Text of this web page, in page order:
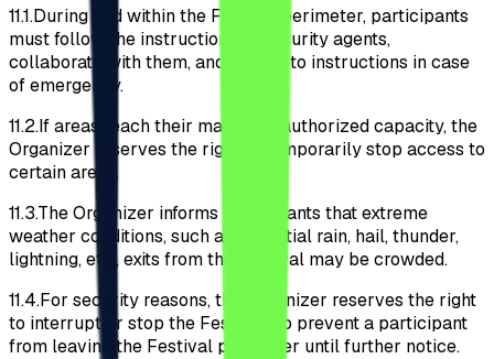
11.1.During and within the Festival perimeter, participants
must follow the instructions of security agents,
collaborate with them, and adhere to instructions in case
of emergency.
11.2.If areas reach their maximum authorized capacity, the
Organizer reserves the right to temporarily stop access to
certain areas.
11.3.The Organizer informs participants that extreme
weather conditions, such as torrential rain, hail, thunder,
lightning, etc., exits from the Festival may be crowded.
11.4.For security reasons, the Organizer reserves the right
to interrupt or stop the Festival; to prevent a participant
from leaving the Festival perimeter until further notice.